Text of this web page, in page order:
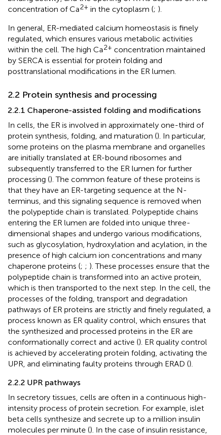
concentration of Ca2+ in the cytoplasm (; ).
In general, ER-mediated calcium homeostasis is finely
regulated, which ensures various metabolic activities
within the cell. The high Ca2+ concentration maintained
by SERCA is essential for protein folding and
posttranslational modifications in the ER lumen.
2.2 Protein synthesis and processing
2.2.1 Chaperone-assisted folding and modifications
In cells, the ER is involved in approximately one-third of
protein synthesis, folding, and maturation (). In particular,
some proteins on the plasma membrane and organelles
are initially translated at ER-bound ribosomes and
subsequently transferred to the ER lumen for further
processing (). The common feature of these proteins is
that they have an ER-targeting sequence at the N-
terminus, and this signaling sequence is removed when
the polypeptide chain is translated. Polypeptide chains
entering the ER lumen are folded into unique three-
dimensional shapes and undergo various modifications,
such as glycosylation, hydroxylation and acylation, in the
presence of high calcium ion concentrations and many
chaperone proteins (; ; ). These processes ensure that the
polypeptide chain is transformed into an active protein,
which is then transported to the next step. In the cell, the
processes of the folding, transport and degradation
pathways of ER proteins are strictly and finely regulated, a
process known as ER quality control, which ensures that
the synthesized and processed proteins in the ER are
conformationally correct and active (). ER quality control
is achieved by accelerating protein folding, activating the
UPR, and eliminating faulty proteins through ERAD ().
2.2.2 UPR pathways
In secretory tissues, cells are often in a continuous high-
intensity process of protein secretion. For example, islet
beta cells synthesize and secrete up to a million insulin
molecules per minute (). In the case of insulin resistance,